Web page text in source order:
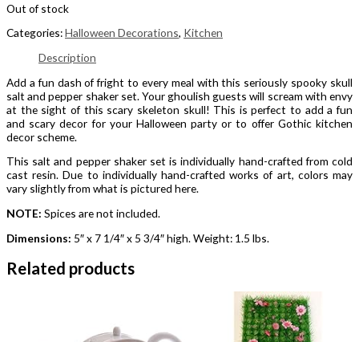
Out of stock
Categories:Halloween Decorations, Kitchen
Description
Add a fun dash of fright to every meal with this seriously spooky skull
salt and pepper shaker set. Your ghoulish guests will scream with envy
at the sight of this scary skeleton skull! This is perfect to add a fun
and scary decor for your Halloween party or to offer Gothic kitchen
decor scheme.
This salt and pepper shaker set is individually hand-crafted from cold
cast resin. Due to individually hand-crafted works of art, colors may
vary slightly from what is pictured here.
NOTE: Spices are not included.
Dimensions: 5″ x 7 1/4″ x 5 3/4″ high. Weight: 1.5 lbs.
Related products